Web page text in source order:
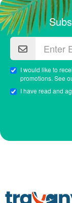
I would like to
promotions. See
I have read and